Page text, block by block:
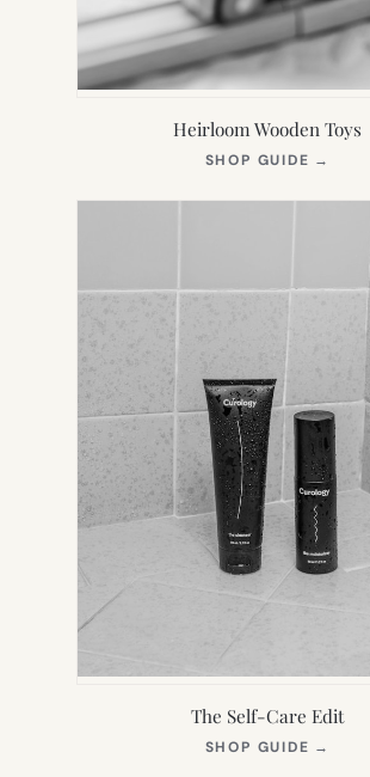
Heirloom Wooden Toys
SHOP GUIDE →
NEW
The Self-Care Edit
SHOP GUIDE →